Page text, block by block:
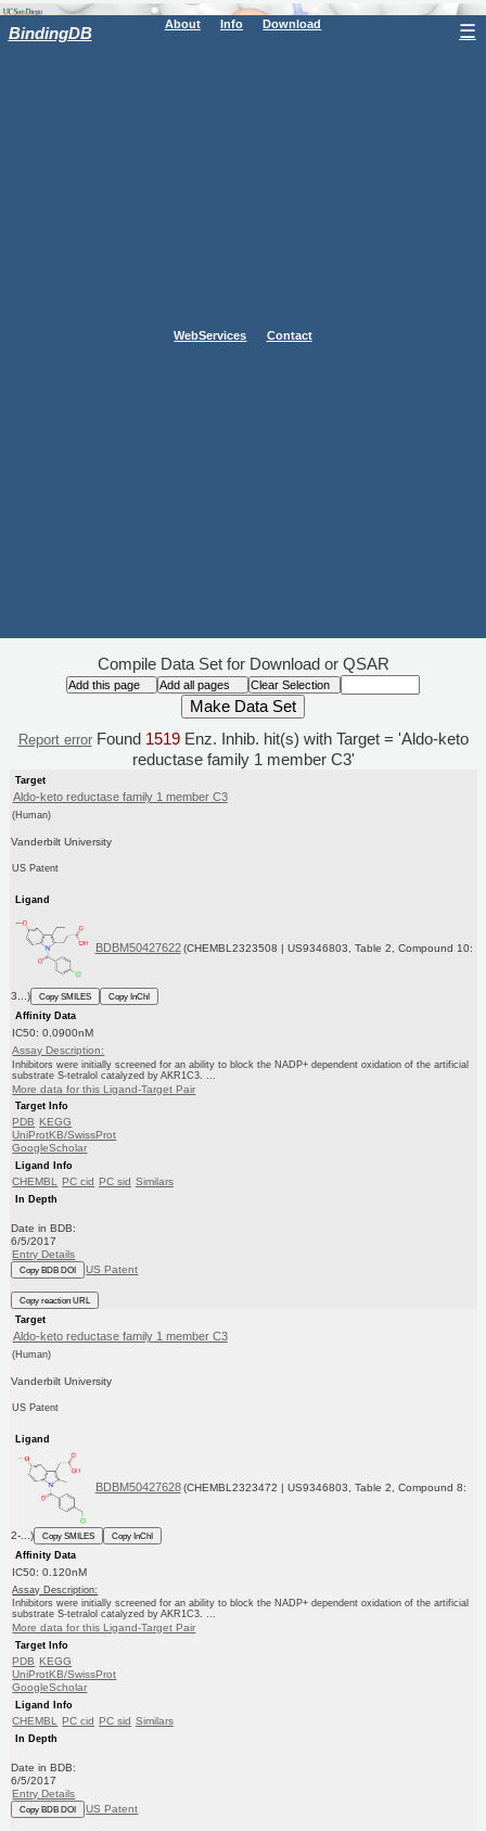
BindingDB About Info Download
WebServices Contact
☰
Compile Data Set for Download or QSAR
Report errorFound 1519Enz. Inhib. hit(s) with Target = 'Aldo-keto
reductase family 1 member C3'
Target
Aldo-keto reductase family 1 member C3
(Human)
Vanderbilt University
US Patent
Ligand
BDBM50427622 (CHEMBL2323508 | US9346803, Table 2, Compound 10:
3...) Copy SMILES
Copy InChI
Affinity Data
IC50: 0.0900nM
Assay Description:
Inhibitors were initially screened for an ability to block the NADP+ dependent oxidation of the artificial
substrate S-tetralol catalyzed by AKR1C3. ...
More data for this Ligand-Target Pair
Target Info
PDB KEGG
UniProtKB/SwissProt
GoogleScholar
Ligand Info
CHEMBL PC cid PC sid Similars
In Depth
Date in BDB:
6/5/2017
Entry Details
Copy BDB DOI US Patent
Copy reaction URL
Target
Aldo-keto reductase family 1 member C3
(Human)
Vanderbilt University
US Patent
Ligand
BDBM50427628 (CHEMBL2323472 | US9346803, Table 2, Compound 8:
2-...) Copy SMILES
Copy InChI
Affinity Data
IC50: 0.120nM
Assay Description:
Inhibitors were initially screened for an ability to block the NADP+ dependent oxidation of the artificial
substrate S-tetralol catalyzed by AKR1C3. ...
More data for this Ligand-Target Pair
Target Info
PDB KEGG
UniProtKB/SwissProt
GoogleScholar
Ligand Info
CHEMBL PC cid PC sid Similars
In Depth
Date in BDB:
6/5/2017
Entry Details
Copy BDB DOI US Patent